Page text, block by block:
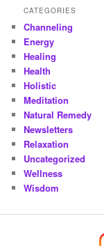
CATEGORIES
Channeling
Energy
Healing
Health
Holistic
Meditation
Natural Remedy
Newsletters
Relaxation
Uncategorized
Wellness
Wisdom